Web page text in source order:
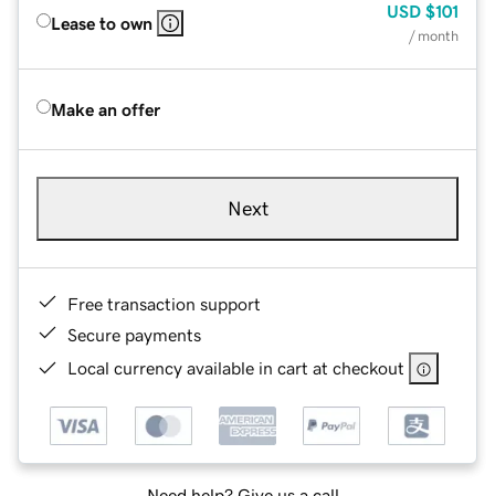
Lease to own
USD $101
/ month
Make an offer
Next
Free transaction support
Secure payments
Local currency available in cart at checkout